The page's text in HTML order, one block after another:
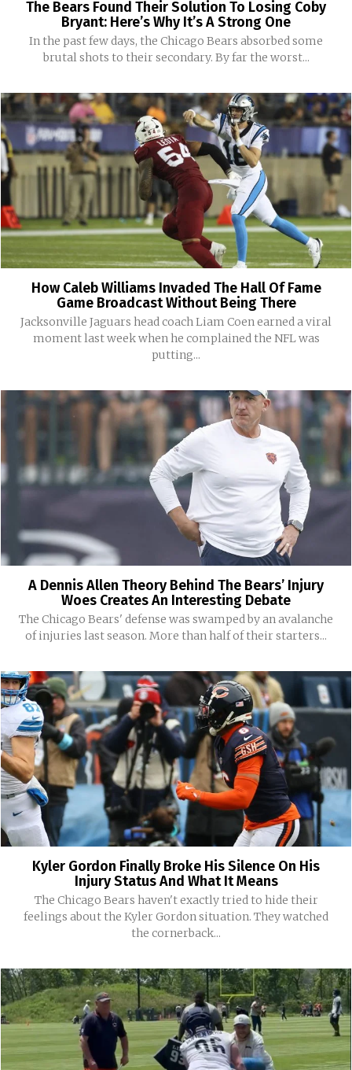
The Bears Found Their Solution To Losing Coby
Bryant: Here’s Why It’s A Strong One
In the past few days, the Chicago Bears absorbed some
brutal shots to their secondary. By far the worst...
How Caleb Williams Invaded The Hall Of Fame
Game Broadcast Without Being There
Jacksonville Jaguars head coach Liam Coen earned a viral
moment last week when he complained the NFL was
putting...
A Dennis Allen Theory Behind The Bears’ Injury
Woes Creates An Interesting Debate
The Chicago Bears' defense was swamped by an avalanche
of injuries last season. More than half of their starters...
Kyler Gordon Finally Broke His Silence On His
Injury Status And What It Means
The Chicago Bears haven't exactly tried to hide their
feelings about the Kyler Gordon situation. They watched
the cornerback...